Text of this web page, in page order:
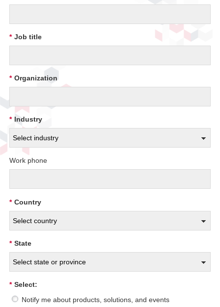
* Job title
* Organization
* Industry
Work phone
* Country
* State
* Select:
Notify me about products, solutions, and events